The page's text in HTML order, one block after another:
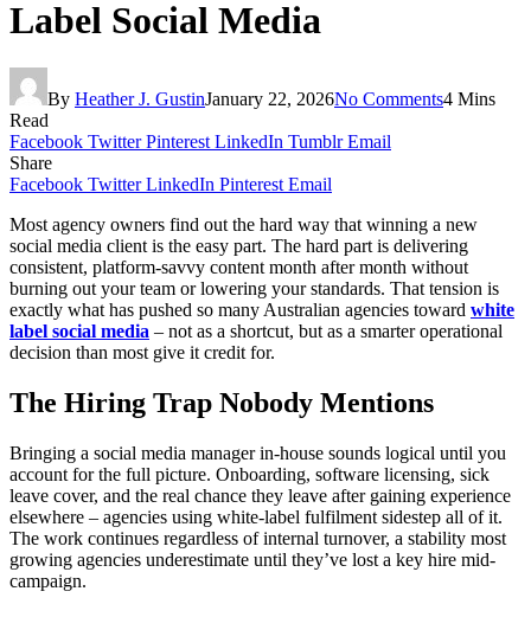
Label Social Media
By Heather J. GustinJanuary 22, 2026No Comments4 Mins
Read
Facebook Twitter Pinterest LinkedIn Tumblr Email
Share
Facebook Twitter LinkedIn Pinterest Email
Most agency owners find out the hard way that winning a new
social media client is the easy part. The hard part is delivering
consistent, platform-savvy content month after month without
burning out your team or lowering your standards. That tension is
exactly what has pushed so many Australian agencies toward white
label social media – not as a shortcut, but as a smarter operational
decision than most give it credit for.
The Hiring Trap Nobody Mentions
Bringing a social media manager in-house sounds logical until you
account for the full picture. Onboarding, software licensing, sick
leave cover, and the real chance they leave after gaining experience
elsewhere – agencies using white-label fulfilment sidestep all of it.
The work continues regardless of internal turnover, a stability most
growing agencies underestimate until they’ve lost a key hire mid-
campaign.